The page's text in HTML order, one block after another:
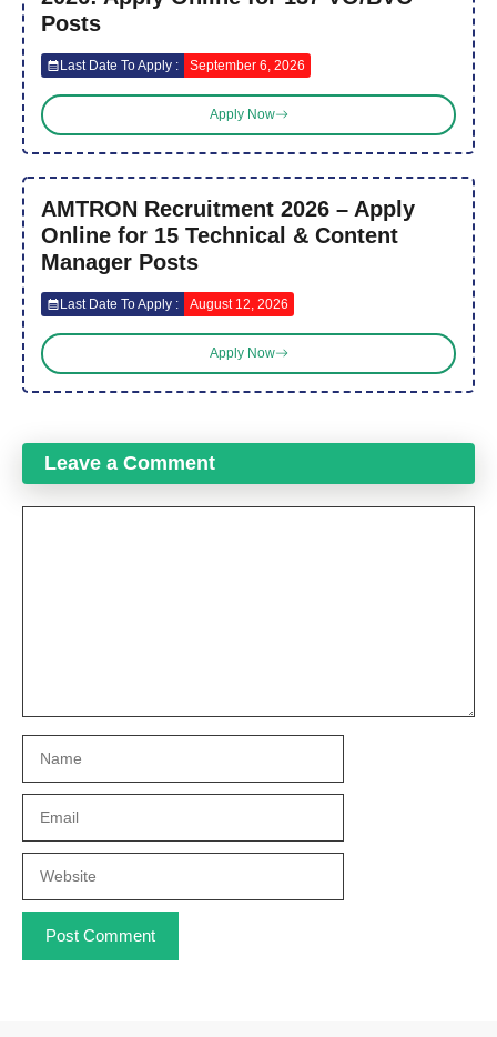
Posts
Last Date To Apply : September 6, 2026
Apply Now
AMTRON Recruitment 2026 – Apply
Online for 15 Technical & Content
Manager Posts
Last Date To Apply : August 12, 2026
Apply Now
Leave a Comment